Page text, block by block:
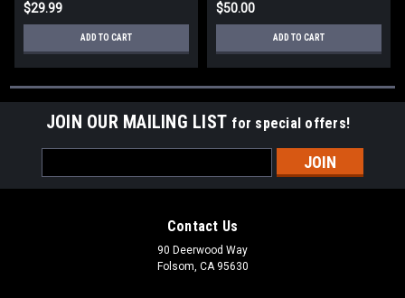
$29.99
ADD TO CART
$50.00
ADD TO CART
JOIN OUR MAILING LIST for special offers!
Address
Contact Us
90 Deerwood Way
Folsom, CA 95630